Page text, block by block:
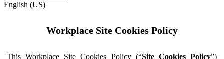
English (US)
Workplace Site Cookies Policy
This Workplace Site Cookies Policy (“Site Cookies Policy”)